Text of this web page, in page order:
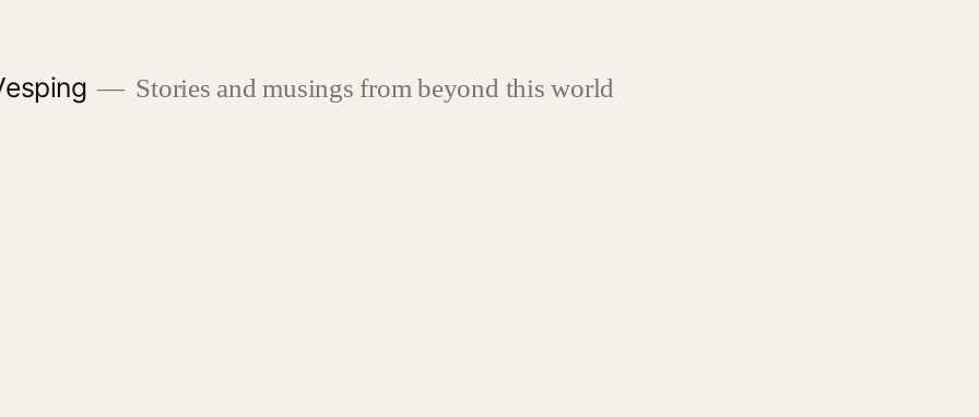
Stories and musings from beyond this world